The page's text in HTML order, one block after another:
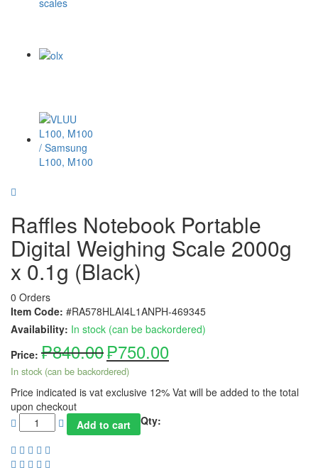
Raffles Notebook Portable
Digital Weighing Scale 2000g
x 0.1g (Black)
0 Orders
Item Code: #RA578HLAI4L1ANPH-469345
Availability: In stock (can be backordered)
Price: ₱840.00₱750.00
In stock (can be backordered)
Price indicated is vat exclusive 12% Vat will be added to the total
upon checkout
Qty:
Add to cart